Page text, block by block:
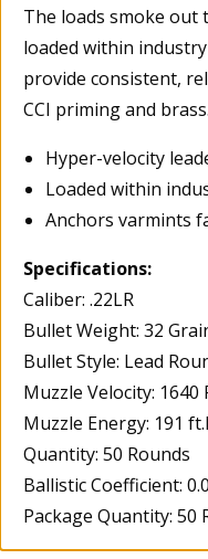
The loads smoke out
loaded within
provide consistent,
CCI priming and brass.
Hyper-velocity
Loaded within
Anchors varmints
Specifications:
Caliber: .22LR
Bullet Weight: 32
Bullet Style: Lead
Muzzle Velocity: 1640
Muzzle Energy: 191
Quantity: 50 Rounds
Ballistic Coefficient:
Package Quantity: 50